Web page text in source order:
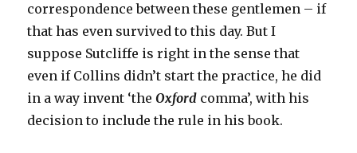
correspondence between these gentlemen – if
that has even survived to this day. But I
suppose Sutcliffe is right in the sense that
even if Collins didn’t start the practice, he did
in a way invent ‘theOxford comma’, with his
decision to include the rule in his book.